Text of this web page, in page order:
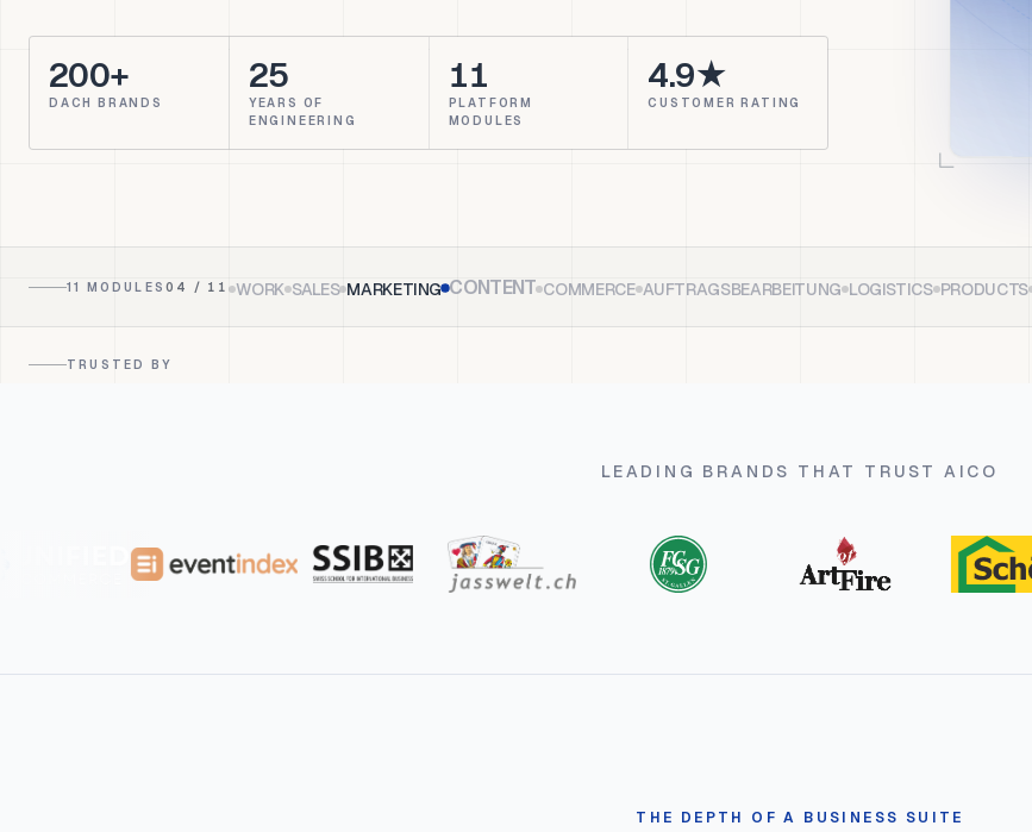
200+
DACH BRANDS
25
YEARS OF
ENGINEERING
11
PLATFORM
MODULES
4.9★
CUSTOMER RATING
11 MODULES 05 / 11 WORK SALES MARKETING CONTENT COMMERCE AUFTRAGSBEARBEITUNG LOGISTICS PRODUCTS
TRUSTED BY
LEADING BRANDS THAT TRUST AICO
THE DEPTH OF A BUSINESS SUITE